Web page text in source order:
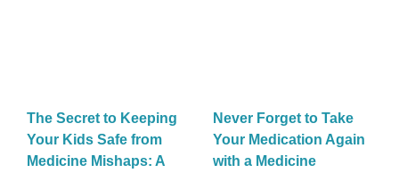
The Secret to Keeping
Your Kids Safe from
Medicine Mishaps: A
Never Forget to Take
Your Medication Again
with a Medicine